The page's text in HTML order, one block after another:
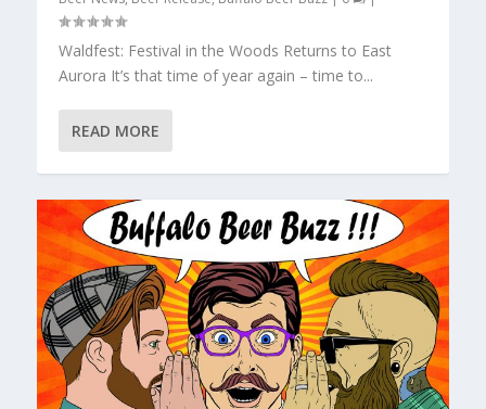
Waldfest: Festival in the Woods Returns to East
Aurora It’s that time of year again – time to...
READ MORE